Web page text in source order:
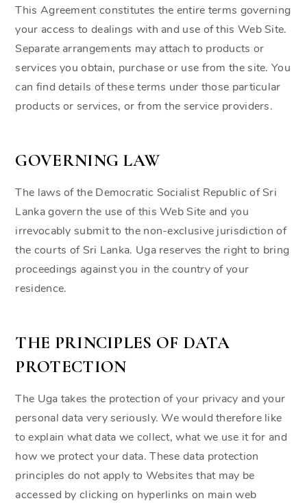
This Agreement constitutes the entire terms governing
your access to dealings with and use of this Web Site.
Separate arrangements may attach to products or
services you obtain, purchase or use from the site. You
can find details of these terms under those particular
products or services, or from the service providers.
GOVERNING LAW
The laws of the Democratic Socialist Republic of Sri
Lanka govern the use of this Web Site and you
irrevocably submit to the non-exclusive jurisdiction of
the courts of Sri Lanka. Uga reserves the right to bring
proceedings against you in the country of your
residence.
THE PRINCIPLES OF DATA
PROTECTION
The Uga takes the protection of your privacy and your
personal data very seriously. We would therefore like
to explain what data we collect, what we use it for and
how we protect your data. These data protection
principles do not apply to Websites that may be
accessed by clicking on hyperlinks on main web